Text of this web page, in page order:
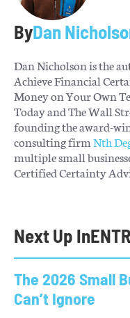
ByDan
Dan Nicholson is the
Achieve Financial
Money on Your Own
Today and The Wall
founding the award-
consulting firmNth
multiple small
Certified Certainty
Next Up In
The 2026 Small
Can’t Ignore